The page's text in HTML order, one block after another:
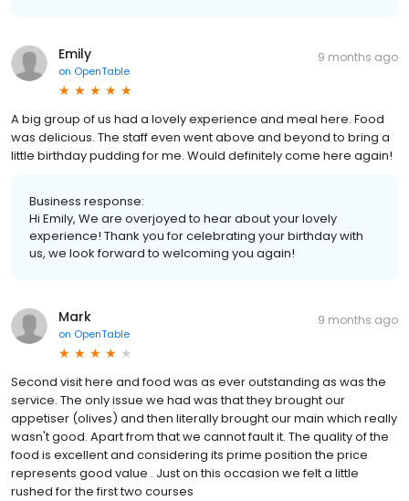
Emily
on OpenTable
9 months ago
A big group of us had a lovely experience and meal here. Food
was delicious. The staff even went above and beyond to bring a
little birthday pudding for me. Would definitely come here again!
Business response:
Hi Emily, We are overjoyed to hear about your lovely
experience! Thank you for celebrating your birthday with
us, we look forward to welcoming you again!
Mark
on OpenTable
9 months ago
Second visit here and food was as ever outstanding as was the
service. The only issue we had was that they brought our
appetiser (olives) and then literally brought our main which really
wasn't good. Apart from that we cannot fault it. The quality of the
food is excellent and considering its prime position the price
represents good value . Just on this occasion we felt a little
rushed for the first two courses